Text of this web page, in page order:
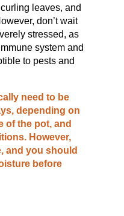
leaves, and
don’t wait
stressed, as
system and
to pests and
need to be
depending on
of the pot, and
However,
and you should
before